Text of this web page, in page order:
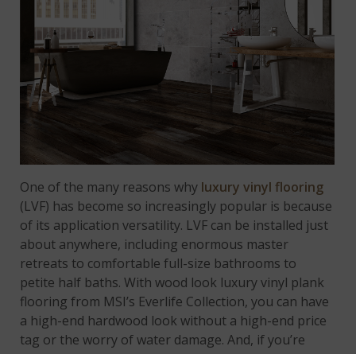
One of the many reasons why luxury vinyl flooring
(LVF) has become so increasingly popular is because
of its application versatility. LVF can be installed just
about anywhere, including enormous master
retreats to comfortable full-size bathrooms to
petite half baths. With wood look luxury vinyl plank
flooring from MSI’s Everlife Collection, you can have
a high-end hardwood look without a high-end price
tag or the worry of water damage. And, if you’re